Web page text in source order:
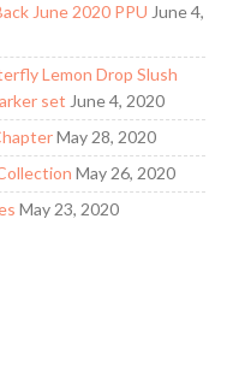
June 2020 PPU June 4,
Lemon Drop Slush
set June 4, 2020
May 28, 2020
May 26, 2020
May 23, 2020